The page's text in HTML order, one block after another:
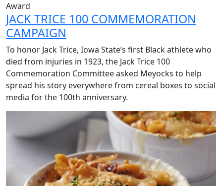
Award
JACK TRICE 100 COMMEMORATION
CAMPAIGN
To honor Jack Trice, Iowa State’s first Black athlete who
died from injuries in 1923, the Jack Trice 100
Commemoration Committee asked Meyocks to help
spread his story everywhere from cereal boxes to social
media for the 100th anniversary.